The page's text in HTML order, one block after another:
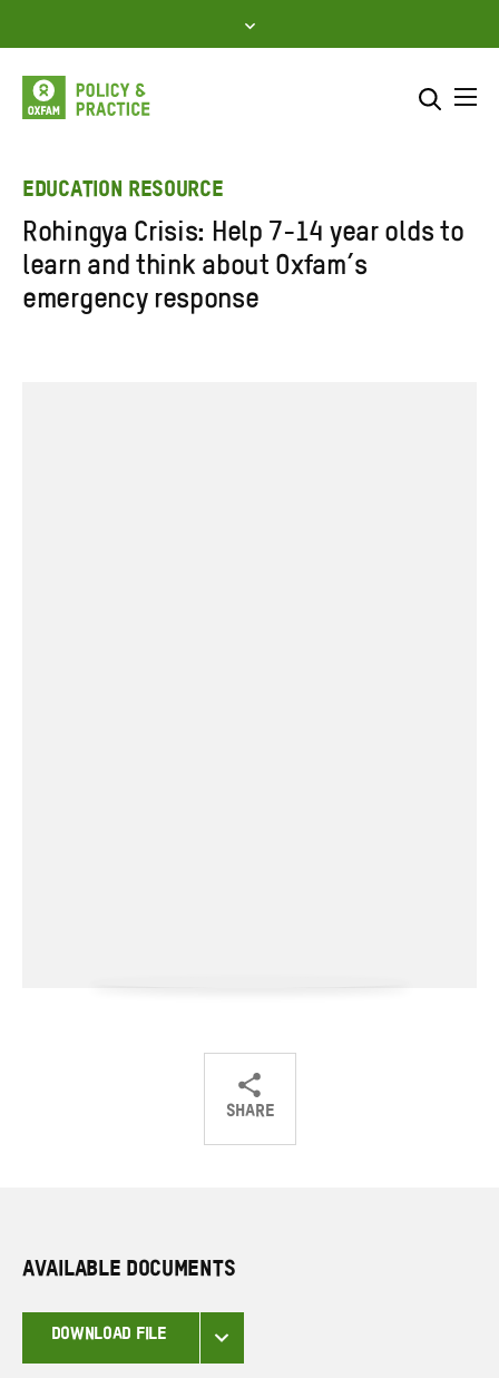
to
content
Enter
search
here
SEARCH
EDUCATION RESOURCE
Rohingya Crisis: Help 7-14 year olds to
learn and think about Oxfam’s
emergency response
SHARE
ShareShareShare
AVAILABLE DOCUMENTS
DOWNLOAD FILE